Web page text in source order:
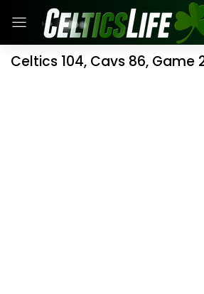
Celtics 104, Cavs 86, Game